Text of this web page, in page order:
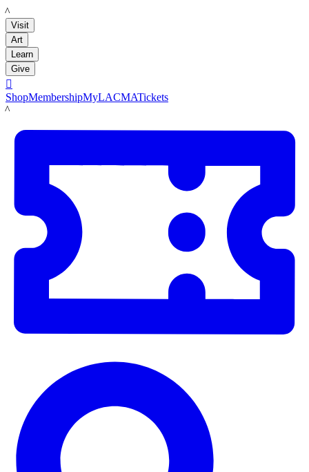
LACMA
Visit
Art
Learn
Give

ShopMembershipMyLACMATickets
LACMA